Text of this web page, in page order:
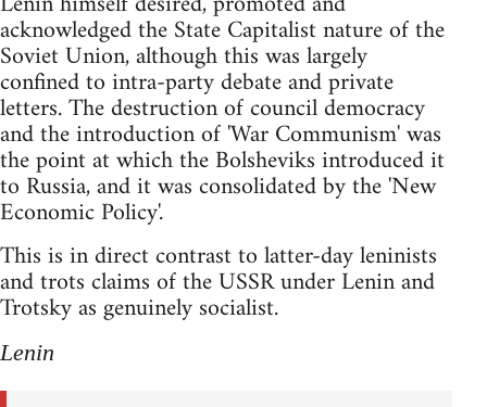
acknowledged the State Capitalist nature of the
Soviet Union, although this was largely
confined to intra-party debate and private
letters. The destruction of council democracy
and the introduction of 'War Communism' was
the point at which the Bolsheviks introduced it
to Russia, and it was consolidated by the 'New
Economic Policy'.
This is in direct contrast to latter-day leninists
and trots claims of the USSR under Lenin and
Trotsky as genuinely socialist.
Lenin